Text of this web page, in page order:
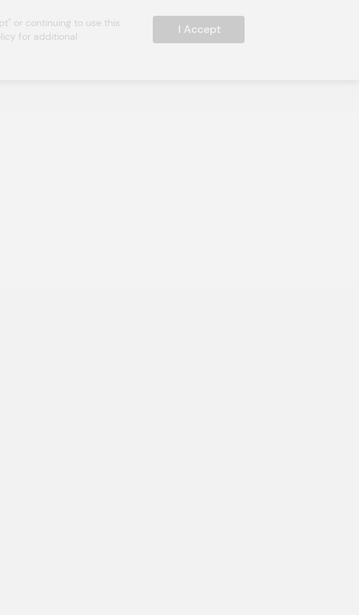
or continuing to use this
for additional
I Accept